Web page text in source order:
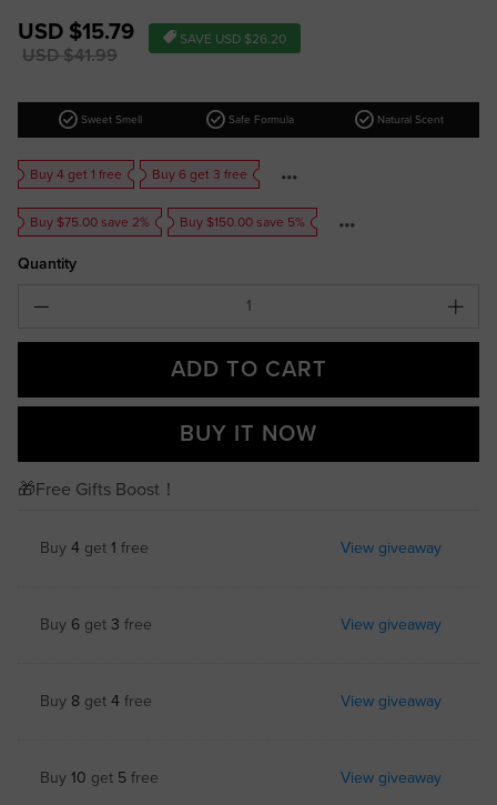
Sale
price
USD $15.79
Regular
USD $41.99
SAVE USD $26.20
check_circle Sweet Smell check_circle Safe Formula check_circle Natural Scent
Buy 4 get 1 free Buy 6 get 3 free
Buy $75.00 save 2% Buy $150.00 save 5%
Quantity
ADD TO CART
BUY IT NOW
🎁Free Gifts Boost！
Buy 4 get 1 free View giveaway
Buy 6 get 3 free View giveaway
Buy 8 get 4 free View giveaway
Buy 10 get 5 free View giveaway